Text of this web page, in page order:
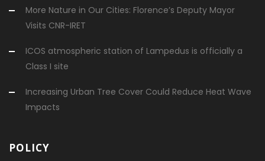
More Nature in Our Cities: Florence’s Deputy Mayor
Visits CNR-IRET
ICOS atmospheric station of Lampedus is officially a
Class I site
Increasing Urban Tree Cover Could Reduce Heat Wave
Impacts
POLICY